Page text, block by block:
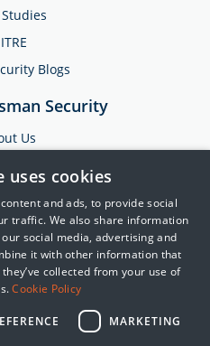
Blogs
Security
Us
& Support
uses cookies
and ads, to provide social
traffic. We also share information
social media, advertising and
it with other information that
collected from your use of
Cookie Policy
MARKETING